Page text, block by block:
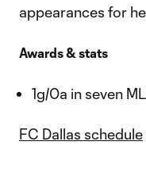
appearances for
Awards & stats
1g/0a in seven
FC Dallas schedule